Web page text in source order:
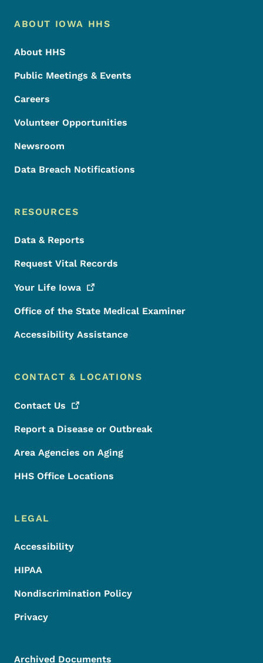
Footer Menu
Footer
ABOUT IOWA HHS
About HHS
Public Meetings & Events
Careers
Volunteer Opportunities
Newsroom
Data Breach Notifications
RESOURCES
Data & Reports
Request Vital Records
Your Life Iowa
Office of the State Medical Examiner
Accessibility Assistance
CONTACT & LOCATIONS
Contact Us
Report a Disease or Outbreak
Area Agencies on Aging
HHS Office Locations
LEGAL
Accessibility
HIPAA
Nondiscrimination Policy
Privacy
Archived Documents